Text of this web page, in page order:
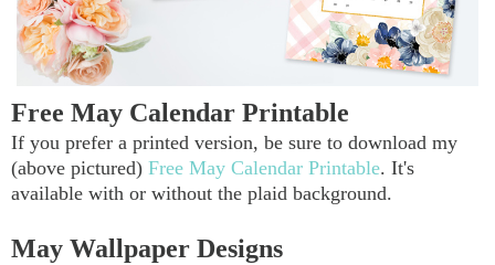
Free May Calendar Printable
If you prefer a printed version, be sure to download my
(above pictured) Free May Calendar Printable. It's
available with or without the plaid background.
May Wallpaper Designs